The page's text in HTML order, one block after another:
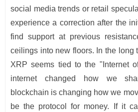
social media trends or retail
experience a correction after the
find support at previous
ceilings into new floors. In the long
XRP seems tied to the "Internet
internet changed how we
blockchain is changing how we
be the protocol for money. If it